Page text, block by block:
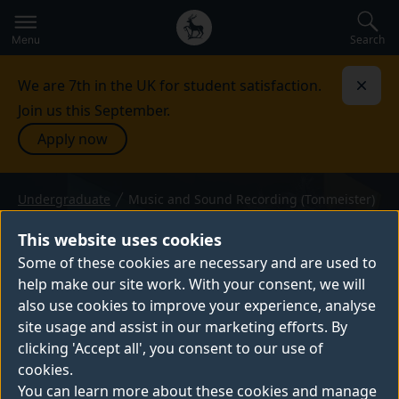
This website uses cookies
Some of these cookies are necessary and are used to
help make our site work. With your consent, we will
also use cookies to improve your experience, analyse
site usage and assist in our marketing efforts. By
clicking 'Accept all', you consent to our use of
cookies.
You can learn more about these cookies and manage
Secondary
navigation
Global
main
menu
Menu Search
We are 7th in the UK for student satisfaction.
Join us this September.
Apply now
Undergraduate Music and Sound Recording (Tonmeister)
MUSIC AND SOUND
RECORDING (TONMEISTER)
Unique in the UK, the Music and Sound
Recording (Tonmeister) degree blends
rigorous musical study, advanced
investigation of audio-engineering and
mastery of sound-recording operation and